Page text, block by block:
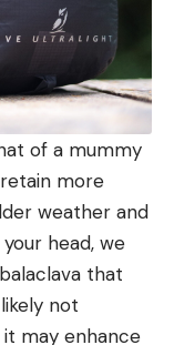
of a mummy
more
weather and
head, we
that
not
may enhance